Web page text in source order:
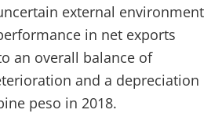
external environment
in net exports
an overall balance of
and a depreciation
peso in 2018.